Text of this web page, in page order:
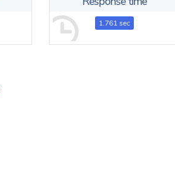
1.761 sec